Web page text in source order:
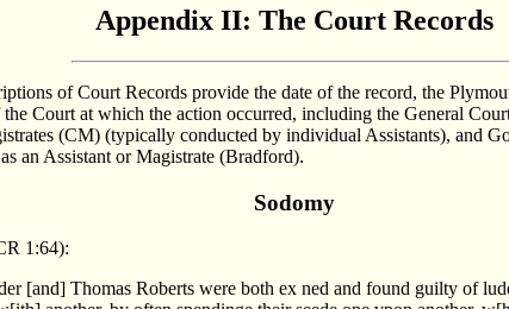
Appendix II: The Court Records
of Court Records provide the date of the record, the
Court at which the action occurred, including the General
(CM) (typically conducted by individual Assistants), and
an Assistant or Magistrate (Bradford).
Sodomy
1:64):
[and] Thomas Roberts were both ex ned and found guilty of